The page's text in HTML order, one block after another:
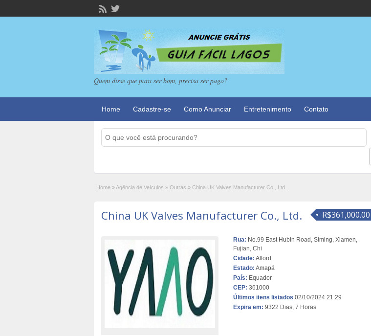
Quem disse que para ser bom, precisa ser pago?
Home Cadastre-se Como Anunciar Entretenimento Contato
Home »Agência de Veículos » Outras » China UK Valves Manufacturer Co., Ltd.
R$361,000.00
China UK Valves Manufacturer Co., Ltd.
Rua: No.99 East Hubin Road, Siming, Xiamen,
Fujian, Chi
Cidade: Alford
Estado: Amapá
País: Equador
CEP: 361000
Últimos itens listados 02/10/2024 21:29
Expira em: 9322 Dias, 7 Horas